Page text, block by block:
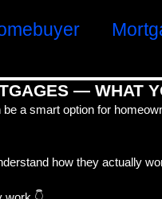
Health
Trouble New
— WHAT
a smart option for
how they actually